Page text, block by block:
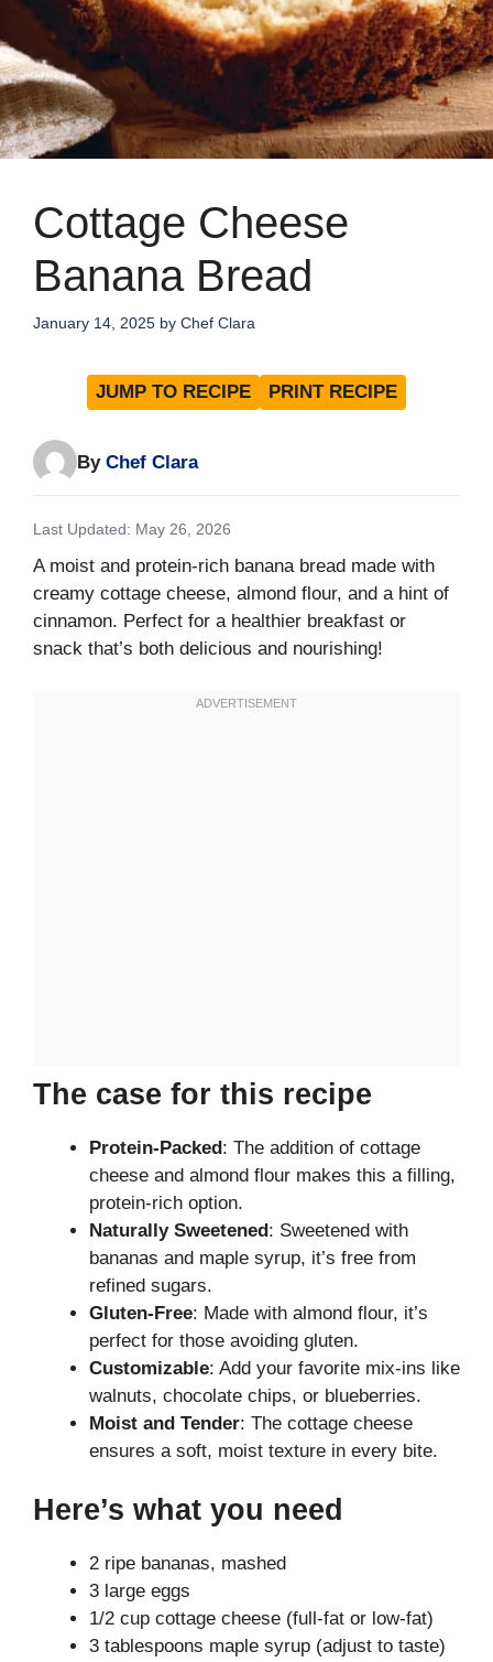
Cottage Cheese
Banana Bread
January 14, 2025 by Chef Clara
JUMP TO RECIPE PRINT RECIPE
By Chef Clara
Last Updated: May 26, 2026
A moist and protein-rich banana bread made with
creamy cottage cheese, almond flour, and a hint of
cinnamon. Perfect for a healthier breakfast or
snack that’s both delicious and nourishing!
The case for this recipe
Protein-Packed: The addition of cottage
cheese and almond flour makes this a filling,
protein-rich option.
Naturally Sweetened: Sweetened with
bananas and maple syrup, it’s free from
refined sugars.
Gluten-Free: Made with almond flour, it’s
perfect for those avoiding gluten.
Customizable: Add your favorite mix-ins like
walnuts, chocolate chips, or blueberries.
Moist and Tender: The cottage cheese
ensures a soft, moist texture in every bite.
Here’s what you need
2 ripe bananas, mashed
3 large eggs
1/2 cup cottage cheese (full-fat or low-fat)
3 tablespoons maple syrup (adjust to taste)